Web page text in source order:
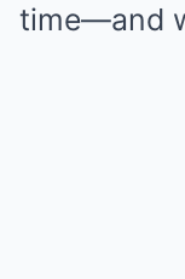
time—and